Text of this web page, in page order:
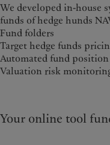
We developed in-house
funds of hedge hunds
Fund folders
Target hedge funds
Automated fund
Valuation risk
Your online tool